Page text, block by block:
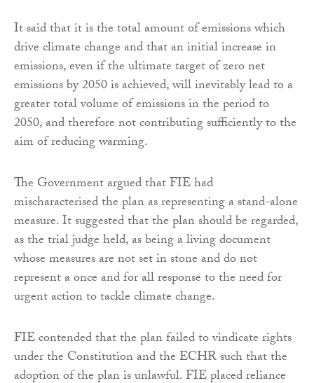
It said that it is the total amount of emissions which
drive climate change and that an initial increase in
emissions, even if the ultimate target of zero net
emissions by 2050 is achieved, will inevitably lead to a
greater total volume of emissions in the period to
2050, and therefore not contributing sufficiently to the
aim of reducing warming.
The Government argued that FIE had
mischaracterised the plan as representing a stand-alone
measure. It suggested that the plan should be regarded,
as the trial judge held, as being a living document
whose measures are not set in stone and do not
represent a once and for all response to the need for
urgent action to tackle climate change.
FIE contended that the plan failed to vindicate rights
under the Constitution and the ECHR such that the
adoption of the plan is unlawful. FIE placed reliance